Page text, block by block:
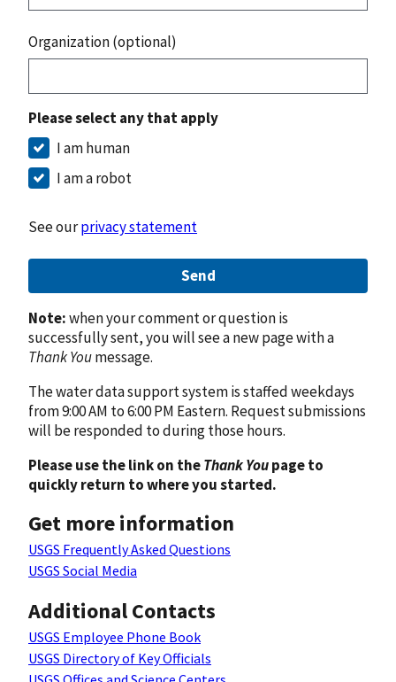
Organization (optional)
Please select any that apply
I am human
I am a robot
See ourprivacy statement
Send
Note:when your comment or question is
successfully sent, you will see a new page with a
Thank Youmessage.
The water data support system is staffed weekdays
from 9:00 AM to 6:00 PM Eastern. Request submissions
will be responded to during those hours.
Please use the link on theThank Youpage to
quickly return to where you started.
Get more information
USGS Frequently Asked Questions
USGS Social Media
Additional Contacts
USGS Employee Phone Book
USGS Directory of Key Officials